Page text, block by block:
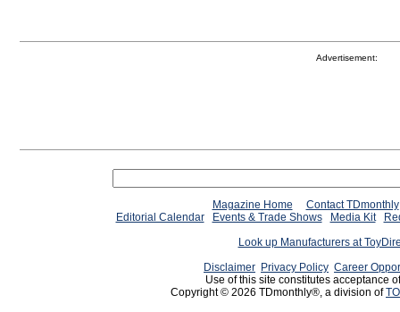
Advertisement:
Magazine Home
Contact TDmonthly
Editorial Calendar
Events & Trade Shows Media Kit
Look up Manufacturers at
Disclaimer Privacy Policy Career
Use of this site constitutes acceptance
Copyright © 2026 TDmonthly®, a division of